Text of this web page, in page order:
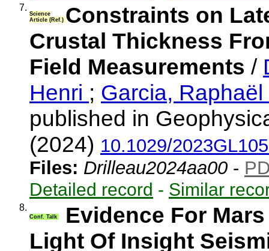
7.
Science
Article (Ref.) Constraints on
Crustal Thickness
Field Measurements /
Henri ; Garcia, Raphaël
published in
(2024) 10.1029/
Files: Drilleau2024aa00 -
Detailed record - Similar
8.
Conf. Talk
Evidence For
Light Of Insight